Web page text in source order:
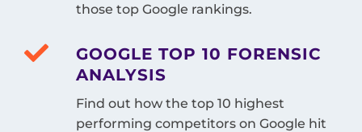
those top Google rankings.
GOOGLE TOP 10 FORENSIC
ANALYSIS
Find out how the top 10 highest
performing competitors on Google hit